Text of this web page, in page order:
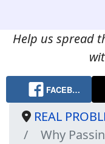
Help us spread
FACEB…
REAL
Why